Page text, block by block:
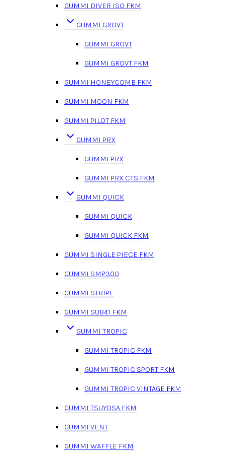
GUMMI DIVER ISO FKM
GUMMI GROVT
GUMMI GROVT
GUMMI GROVT FKM
GUMMI HONEYCOMB FKM
GUMMI MOON FKM
GUMMI PILOT FKM
GUMMI PRX
GUMMI PRX
GUMMI PRX CTS FKM
GUMMI QUICK
GUMMI QUICK
GUMMI QUICK FKM
GUMMI SINGLE PIECE FKM
GUMMI SMP300
GUMMI STRIPE
GUMMI SUB41 FKM
GUMMI TROPIC
GUMMI TROPIC FKM
GUMMI TROPIC SPORT FKM
GUMMI TROPIC VINTAGE FKM
GUMMI TSUYOSA FKM
GUMMI VENT
GUMMI WAFFLE FKM